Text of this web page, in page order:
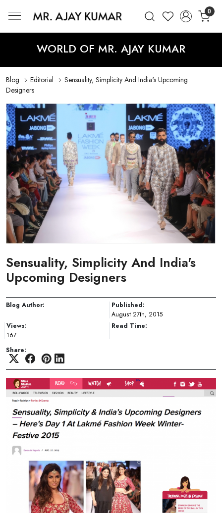
0
WORLD OF MR. AJAY KUMAR
Blog Editorial
Sensuality, Simplicity And India's Upcoming
Designers
Sensuality, Simplicity And India's
Upcoming Designers
Blog Author:
Published:
August 27th, 2015
Views:
167
Read Time:
Share: